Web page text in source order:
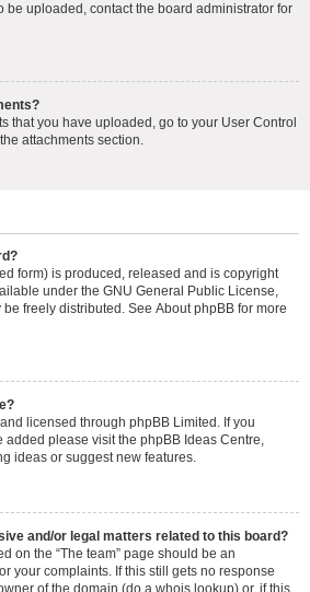
be uploaded, contact the board administrator for
that you have uploaded, go to your User Control
attachments section.
form) is produced, released and is copyright
under the GNU General Public License,
freely distributed. See About phpBB for more
licensed through phpBB Limited. If you
added please visit the phpBB Ideas Centre,
ideas or suggest new features.
and/or legal matters related to this board?
on the “The team” page should be an
your complaints. If this still gets no response
of the domain (do a whois lookup) or, if this